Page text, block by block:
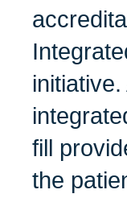
fill
the